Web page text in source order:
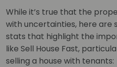
While it’s true that the
with uncertainties, here are
stats that highlight the
like Sell House Fast,
selling a house with tenants: